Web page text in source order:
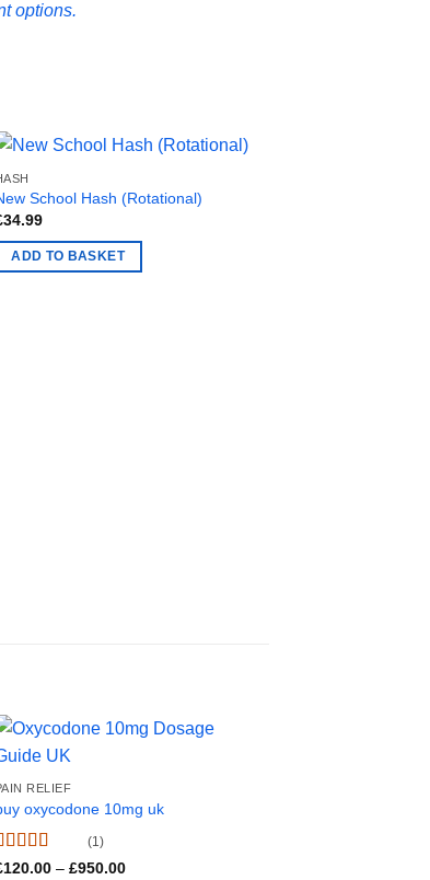
options.
School Hash (Rotational)
34.99
ADD TO BASKET
RELIEF
oxycodone 10mg uk
5.00
(1)
120.00 – £950.00Price